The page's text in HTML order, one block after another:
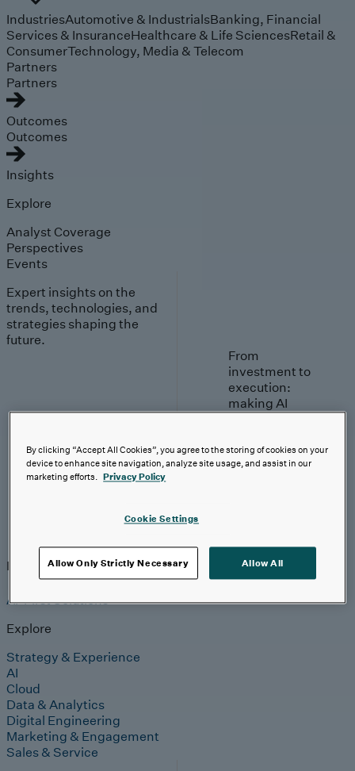
IndustriesAutomotive & IndustrialsBanking, Financial
Services & InsuranceHealthcare & Life SciencesRetail &
ConsumerTechnology, Media & Telecom
Partners
Partners
Outcomes
Outcomes
Insights
Explore
Analyst Coverage
Perspectives
Events
Expert insights on the
trends, technologies, and
strategies shaping the
future.
From
investment to
execution:
making AI
work.
Read More
InsightsAnalyst CoveragePerspectives Events
AI-First Solutions
Explore
Strategy & Experience
AI
Cloud
Data & Analytics
Digital Engineering
Marketing & Engagement
Sales & Service
By clicking “Accept All Cookies”, you agree to the storing of cookies on your
device to enhance site navigation, analyze site usage, and assist in our
marketing efforts. Privacy Policy
Cookie Settings
Allow Only Strictly Necessary Allow All